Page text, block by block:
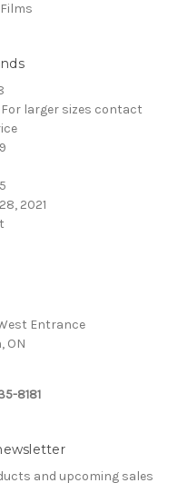
larger sizes contact
2021
Entrance
ON
8181
and upcoming sales